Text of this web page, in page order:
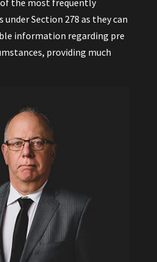
the most frequently
Section 278 as they can
information regarding pre
providing much